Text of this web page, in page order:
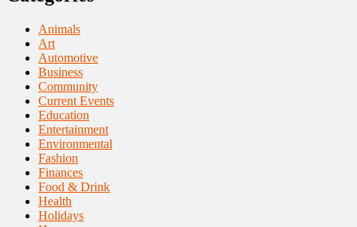
Animals
Art
Automotive
Business
Community
Current Events
Education
Entertainment
Environmental
Fashion
Finances
Food & Drink
Health
Holidays